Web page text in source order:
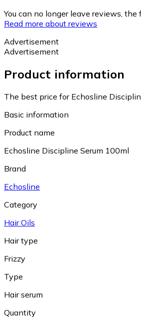
You can no longer leave reviews,
Read more about reviews
Advertisement
Advertisement
Product information
The best price for Echosline
Basic information
Product name
Echosline Discipline Serum 100ml
Brand
Echosline
Category
Hair Oils
Hair type
Frizzy
Type
Hair serum
Quantity